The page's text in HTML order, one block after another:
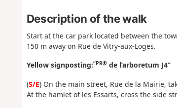
Description of the walk
Start at the car park located between the
150 m away on Rue de Vitry-aux-Loges.
Yellow signposting:“PR®de l’arboretum J4”
(S/E) On the main street, Rue de la Mairie,
At the hamlet of les Essarts, cross the side